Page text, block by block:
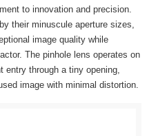
to innovation and precision.
their minuscule aperture sizes,
image quality while
The pinhole lens operates on
entry through a tiny opening,
image with minimal distortion.